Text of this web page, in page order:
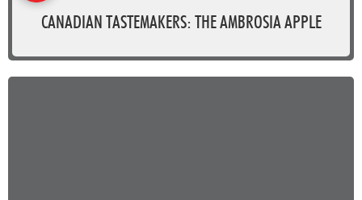
CANADIAN TASTEMAKERS: THE AMBROSIA APPLE